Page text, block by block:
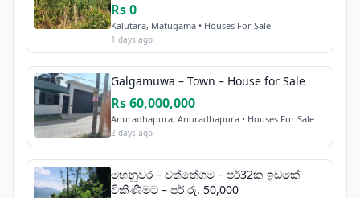
Rs 0
Kalutara, Matugama • Houses For Sale
1 days ago
Galgamuwa – Town – House for Sale
Rs 60,000,000
Anuradhapura, Anuradhapura • Houses For Sale
2 days ago
මහනුවර – වත්තේගම – පර්32ක ඉඩමක්
විකිණීමට – පර් රු. 50,000